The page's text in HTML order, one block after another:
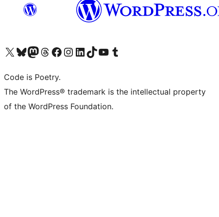
Visit our X (formerly Twitter) account
Visit our Bluesky account
Visit our Mastodon account
Visit our Threads account
Visit our Facebook page
Visit our Instagram account
Visit our LinkedIn account
Visit our TikTok account
Visit our YouTube channel
Visit our Tumblr account
Code is Poetry.
The WordPress® trademark is the intellectual property
of the WordPress Foundation.